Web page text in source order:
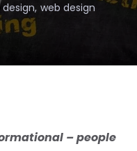
, web design
– people